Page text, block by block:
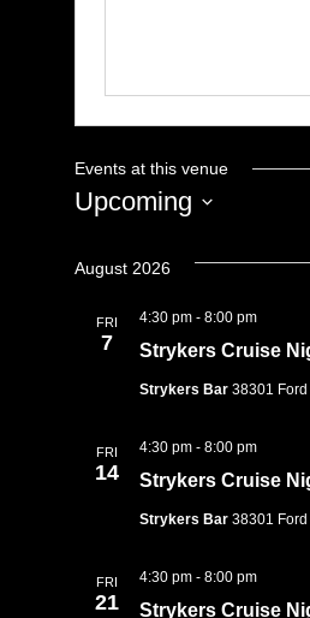
Events at this venue
Upcoming
August 2026
FRI
7 Strykers Cruise
4:30 pm- 8:00 pm
Strykers Bar 38301 Ford
FRI
14 Strykers Cruise
4:30 pm- 8:00 pm
Strykers Bar 38301 Ford
FRI
21 Strykers Cruise
4:30 pm- 8:00 pm